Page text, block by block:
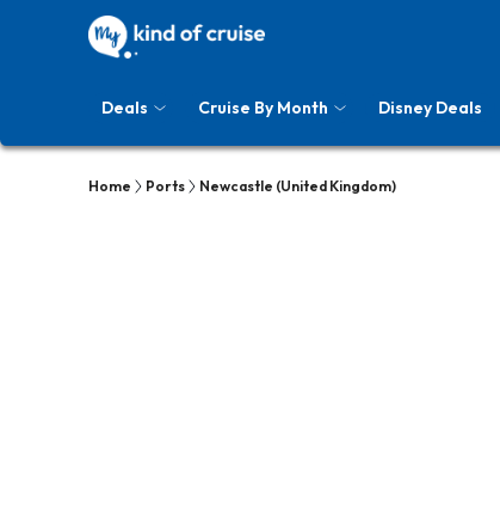
Deals Cruise By Month Disney Deals
Home Ports Newcastle (United Kingdom)